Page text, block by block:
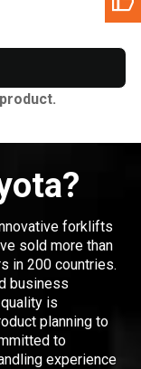
forklifts
sold more than
in 200 countries.
business
is
planning to
to
experience